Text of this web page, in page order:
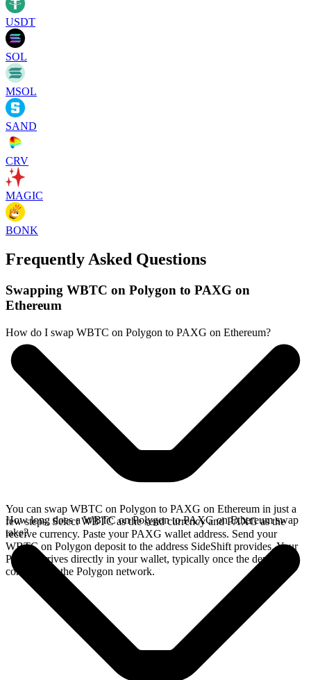
USDT
SOL
MSOL
SAND
CRV
MAGIC
BONK
Frequently Asked Questions
Swapping WBTC on Polygon to PAXG on
Ethereum
How do I swap WBTC on Polygon to PAXG on Ethereum?
You can swap WBTC on Polygon to PAXG on Ethereum in just a
few steps. Select WBTC as the send currency and PAXG as the
receive currency. Paste your PAXG wallet address. Send your
WBTC on Polygon deposit to the address SideShift provides. Your
PAXG arrives directly in your wallet, typically once the deposit
confirms on the Polygon network.
How long does a WBTC on Polygon to PAXG on Ethereum swap
take?